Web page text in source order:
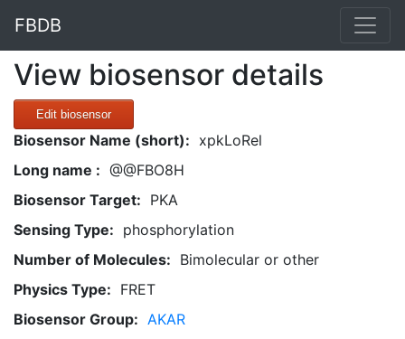
FBDB
View biosensor details
Edit biosensor
Biosensor Name (short): xpkLoRel
Long name : @@FBO8H
Biosensor Target: PKA
Sensing Type: phosphorylation
Number of Molecules: Bimolecular or other
Physics Type: FRET
Biosensor Group: AKAR